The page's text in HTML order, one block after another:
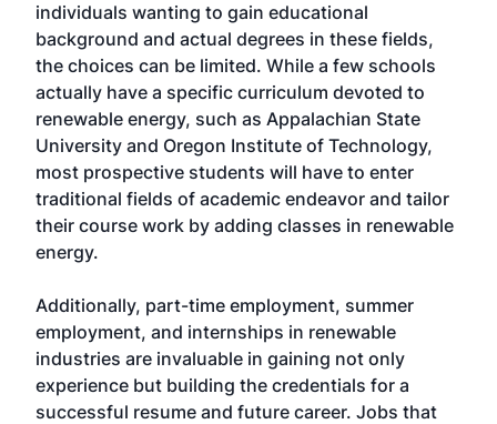
individuals wanting to gain educational
background and actual degrees in these fields,
the choices can be limited. While a few schools
actually have a specific curriculum devoted to
renewable energy, such as Appalachian State
University and Oregon Institute of Technology,
most prospective students will have to enter
traditional fields of academic endeavor and tailor
their course work by adding classes in renewable
energy.
Additionally, part-time employment, summer
employment, and internships in renewable
industries are invaluable in gaining not only
experience but building the credentials for a
successful resume and future career. Jobs that